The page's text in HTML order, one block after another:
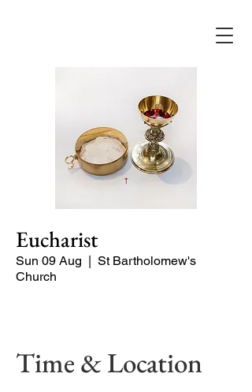
Eucharist
Sun 09 Aug
  |
St Bartholomew's
Church
Time & Location